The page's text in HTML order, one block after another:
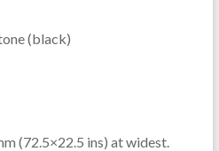
(black)
(72.5×22.5 ins) at widest.